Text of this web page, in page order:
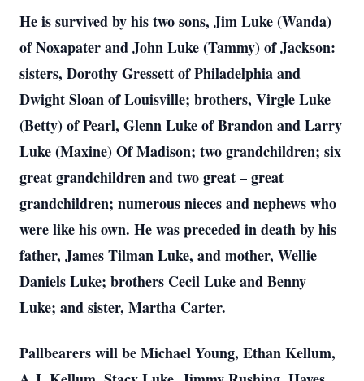
He is survived by his two sons, Jim Luke (Wanda)
of Noxapater and John Luke (Tammy) of Jackson:
sisters, Dorothy Gressett of Philadelphia and
Dwight Sloan of Louisville; brothers, Virgle Luke
(Betty) of Pearl, Glenn Luke of Brandon and Larry
Luke (Maxine) Of Madison; two grandchildren; six
great grandchildren and two great – great
grandchildren; numerous nieces and nephews who
were like his own. He was preceded in death by his
father, James Tilman Luke, and mother, Wellie
Daniels Luke; brothers Cecil Luke and Benny
Luke; and sister, Martha Carter.
Pallbearers will be Michael Young, Ethan Kellum,